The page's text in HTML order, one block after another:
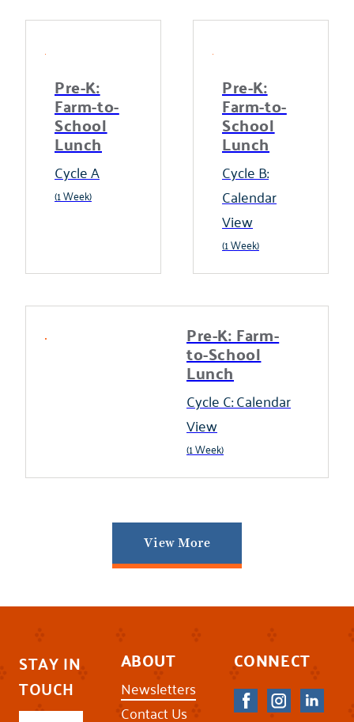
Pre-K:
Farm-to-
School
Lunch
Cycle A
(1 Week)
Pre-K:
Farm-to-
School
Lunch
Cycle B:
Calendar
View
(1 Week)
Pre-K: Farm-
to-School
Lunch
Cycle C: Calendar
View
(1 Week)
View More
STAY IN
TOUCH
ABOUT
Newsletters
Contact Us
CONNECT